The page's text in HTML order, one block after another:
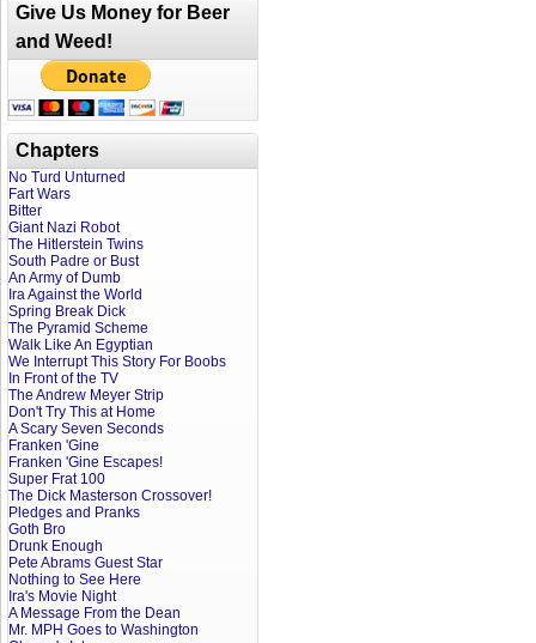
Give Us Money for Beer
and Weed!
Chapters
No Turd Unturned
Fart Wars
Bitter
Giant Nazi Robot
The Hitlerstein Twins
South Padre or Bust
An Army of Dumb
Ira Against the World
Spring Break Dick
The Pyramid Scheme
Walk Like An Egyptian
We Interrupt This Story For Boobs
In Front of the TV
The Andrew Meyer Strip
Don't Try This at Home
A Scary Seven Seconds
Franken 'Gine
Franken 'Gine Escapes!
Super Frat 100
The Dick Masterson Crossover!
Pledges and Pranks
Goth Bro
Drunk Enough
Pete Abrams Guest Star
Nothing to See Here
Ira's Movie Night
A Message From the Dean
Mr. MPH Goes to Washington